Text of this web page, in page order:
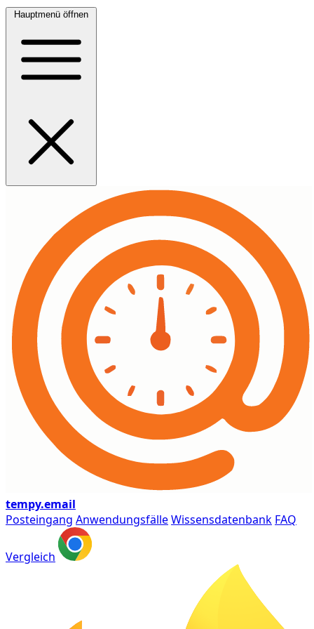
Hauptmenü öffnen
tempy.email
Posteingang AnwendungsfälleWissensdatenbank FAQ
Vergleich